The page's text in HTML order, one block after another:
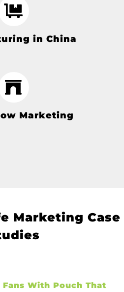
in China
Marketing
Marketing Case
With Pouch That